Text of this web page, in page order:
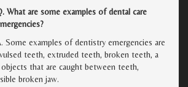
What are some examples of dental care
Some examples of dentistry emergencies are
teeth, extruded teeth, broken teeth, a
that are caught between teeth,
broken jaw.